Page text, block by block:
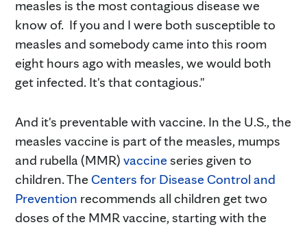
measles is the most contagious disease we
know of. If you and I were both susceptible to
measles and somebody came into this room
eight hours ago with measles, we would both
get infected. It's that contagious."
And it's preventable with vaccine. In the U.S., the
measles vaccine is part of the measles, mumps
and rubella (MMR) vaccineseries given to
children. TheCenters for Disease Control and
Prevention recommends all children get two
doses of the MMR vaccine, starting with the